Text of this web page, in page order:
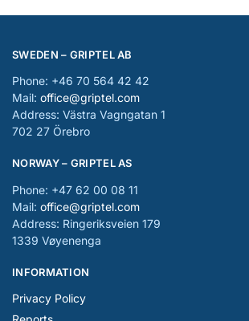
SWEDEN – GRIPTEL AB
Phone: +46 70 564 42 42
Mail: office@griptel.com
Address: Västra Vagngatan 1
702 27 Örebro
NORWAY – GRIPTEL AS
Phone: +47 62 00 08 11
Mail: office@griptel.com
Address: Ringeriksveien 179
1339 Vøyenenga
INFORMATION
Privacy Policy